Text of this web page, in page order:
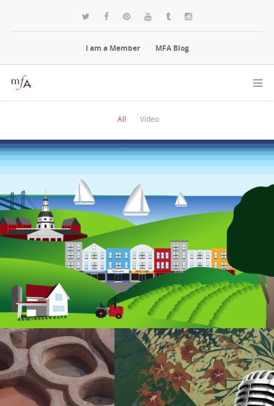
I am a Member MFA Blog
All Video